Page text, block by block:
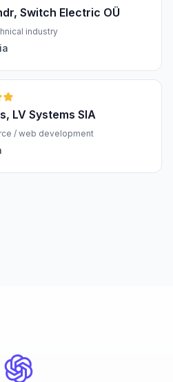
Switch Electric OÜ
industry
LV Systems SIA
/ web development